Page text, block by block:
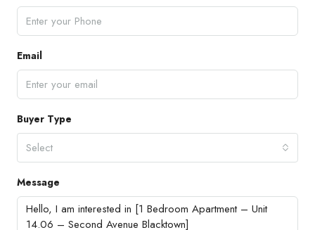
Email
Buyer Type
Select
Message